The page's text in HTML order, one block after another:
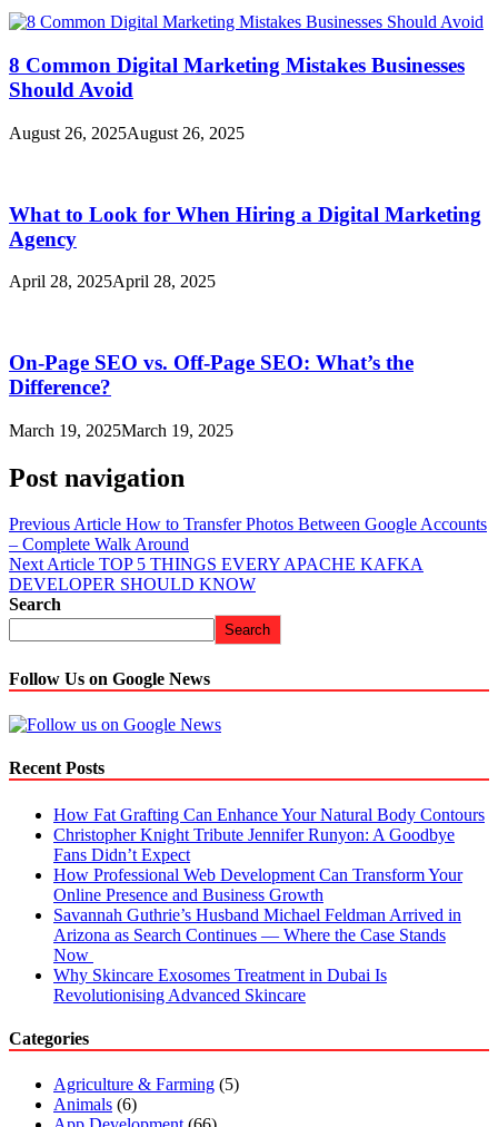
8 Common Digital Marketing Mistakes Businesses
Should Avoid
August 26, 2025August 26, 2025
What to Look for When Hiring a Digital Marketing
Agency
April 28, 2025April 28, 2025
On-Page SEO vs. Off-Page SEO: What’s the
Difference?
March 19, 2025March 19, 2025
Post navigation
Previous Article How to Transfer Photos Between Google Accounts
– Complete Walk Around
Next Article TOP 5 THINGS EVERY APACHE KAFKA
DEVELOPER SHOULD KNOW
Search
Search
Follow Us on Google News
Recent Posts
How Fat Grafting Can Enhance Your Natural Body Contours
Christopher Knight Tribute Jennifer Runyon: A Goodbye
Fans Didn’t Expect
How Professional Web Development Can Transform Your
Online Presence and Business Growth
Savannah Guthrie’s Husband Michael Feldman Arrived in
Arizona as Search Continues — Where the Case Stands
Now
Why Skincare Exosomes Treatment in Dubai Is
Revolutionising Advanced Skincare
Categories
Agriculture & Farming (5)
Animals (6)